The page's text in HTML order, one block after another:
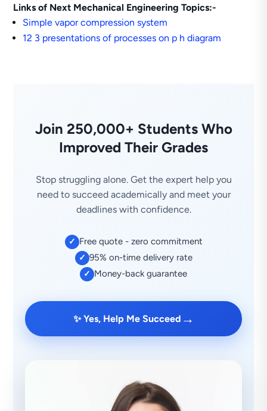
Links of Next Mechanical Engineering Topics:-
Simple vapor compression system
12 3 presentations of processes on p h diagram
Join 250,000+ Students Who
Improved Their Grades
Stop struggling alone. Get the expert help you
need to succeed academically and meet your
deadlines with confidence.
✓ Free quote - zero commitment
✓ 95% on-time delivery rate
✓ Money-back guarantee
✨ Yes, Help Me Succeed →